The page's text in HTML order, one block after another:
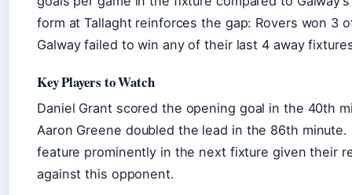
form at Tallaght reinforces the gap: Rovers won 3
Galway failed to win any of their last 4 away
Key Players to Watch
Daniel Grant scored the opening goal in the 40th
Aaron Greene doubled the lead in the 86th
feature prominently in the next fixture given their
against this opponent.